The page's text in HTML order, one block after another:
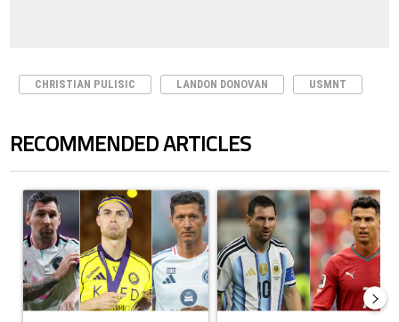
CHRISTIAN PULISIC LANDON DONOVAN USMNT
RECOMMENDED ARTICLES
A trending article titled "Cristiano Ronaldo set to rewrite history as
A trending article titled